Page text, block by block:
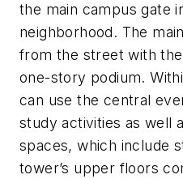
the main campus gate
neighborhood. The
from the street with
one-story podium.
can use the central
study activities as well
spaces, which include
tower’s upper floors